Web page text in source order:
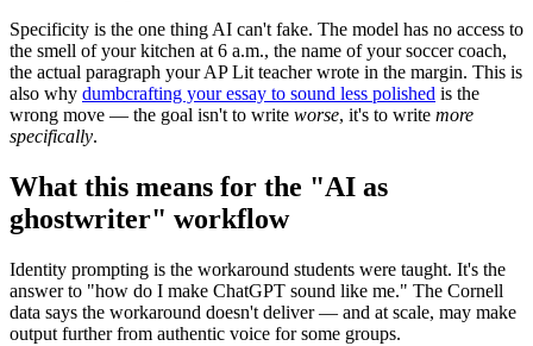
Specificity is the one thing AI can't fake. The model has no access to
the smell of your kitchen at 6 a.m., the name of your soccer coach,
the actual paragraph your AP Lit teacher wrote in the margin. This is
also why dumbcrafting your essay to sound less polished is the
wrong move — the goal isn't to write worse, it's to write more
specifically.
What this means for the "AI as
ghostwriter" workflow
Identity prompting is the workaround students were taught. It's the
answer to "how do I make ChatGPT sound like me." The Cornell
data says the workaround doesn't deliver — and at scale, may make
output further from authentic voice for some groups.